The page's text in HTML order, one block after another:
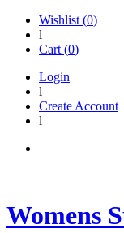
Wishlist (0)
l
Cart (0)
Login
l
Create Account
l
Womens